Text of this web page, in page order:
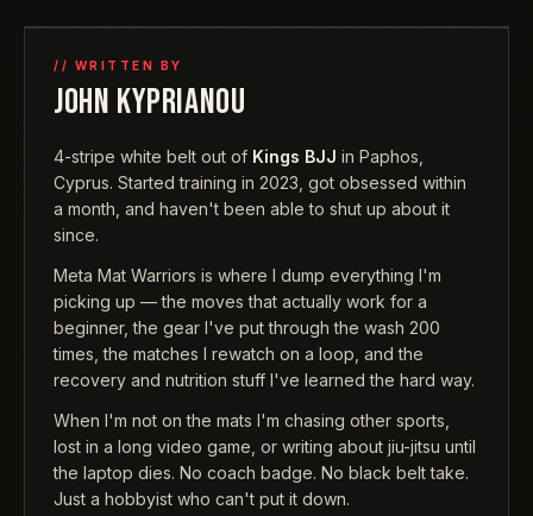
// WRITTEN BY
JOHN KYPRIANOU
4-stripe white belt out of Kings BJJ in Paphos,
Cyprus. Started training in 2023, got obsessed within
a month, and haven't been able to shut up about it
since.
Meta Mat Warriors is where I dump everything I'm
picking up — the moves that actually work for a
beginner, the gear I've put through the wash 200
times, the matches I rewatch on a loop, and the
recovery and nutrition stuff I've learned the hard way.
When I'm not on the mats I'm chasing other sports,
lost in a long video game, or writing about jiu-jitsu until
the laptop dies. No coach badge. No black belt take.
Just a hobbyist who can't put it down.